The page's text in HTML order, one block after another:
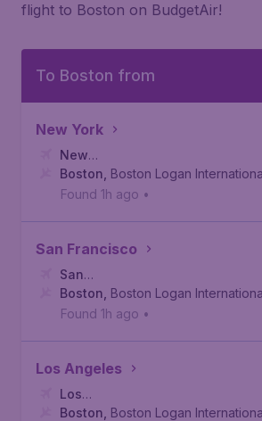
flight to Boston on BudgetAir!
To Boston from
New York
New
York, John F. Kennedy
Boston Boston Logan
Found 1h ago •
San Francisco
San
Francisco, San Francisco
Boston Boston Logan
Found 1h ago •
Los Angeles
Los
Angeles , Los Angeles
Boston Boston Logan